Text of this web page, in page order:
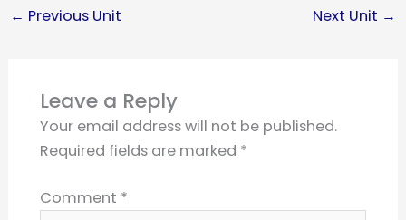
← Previous Unit Next Unit →
Leave a Reply
Your email address will not be published.
Required fields are marked *
Comment *